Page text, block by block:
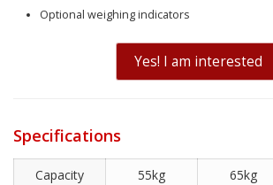
Optional weighing indicators
Yes! I am interested
Specifications
Capacity 55kg 65kg